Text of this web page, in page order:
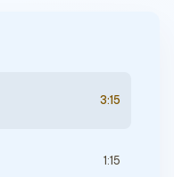
3:15
1:15